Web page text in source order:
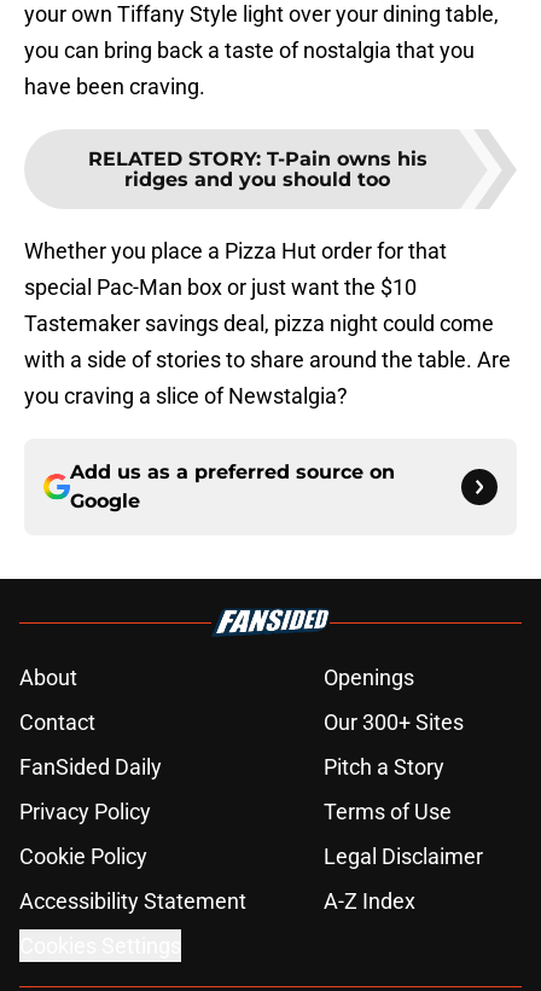
your own Tiffany Style light over your dining table,
you can bring back a taste of nostalgia that you
have been craving.
RELATED STORY: T-Pain owns his
ridges and you should too
Whether you place a Pizza Hut order for that
special Pac-Man box or just want the $10
Tastemaker savings deal, pizza night could come
with a side of stories to share around the table. Are
you craving a slice of Newstalgia?
Add us as a preferred source on
Google
About
Openings
Contact
Our 300+ Sites
FanSided Daily
Pitch a Story
Privacy Policy
Terms of Use
Cookie Policy
Legal Disclaimer
Accessibility Statement
A-Z Index